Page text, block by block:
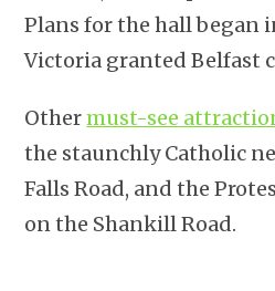
Plans for the hall began
Victoria granted Belfast
Othermust-see
the staunchly Catholic
Falls Road, and the
on the Shankill Road.